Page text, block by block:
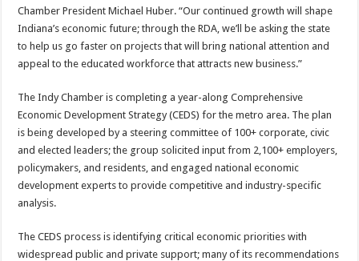
Chamber President Michael Huber. “Our continued growth will shape
Indiana’s economic future; through the RDA, we’ll be asking the state
to help us go faster on projects that will bring national attention and
appeal to the educated workforce that attracts new business.”
The Indy Chamber is completing a year-along Comprehensive
Economic Development Strategy (CEDS) for the metro area. The plan
is being developed by a steering committee of 100+ corporate, civic
and elected leaders; the group solicited input from 2,100+ employers,
policymakers, and residents, and engaged national economic
development experts to provide competitive and industry-specific
analysis.
The CEDS process is identifying critical economic priorities with
widespread public and private support; many of its recommendations